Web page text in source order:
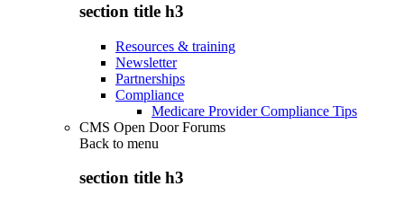
section title h3
Resources & training
Newsletter
Partnerships
Compliance
Medicare Provider Compliance Tips
CMS Open Door Forums
Back to menu
section title h3